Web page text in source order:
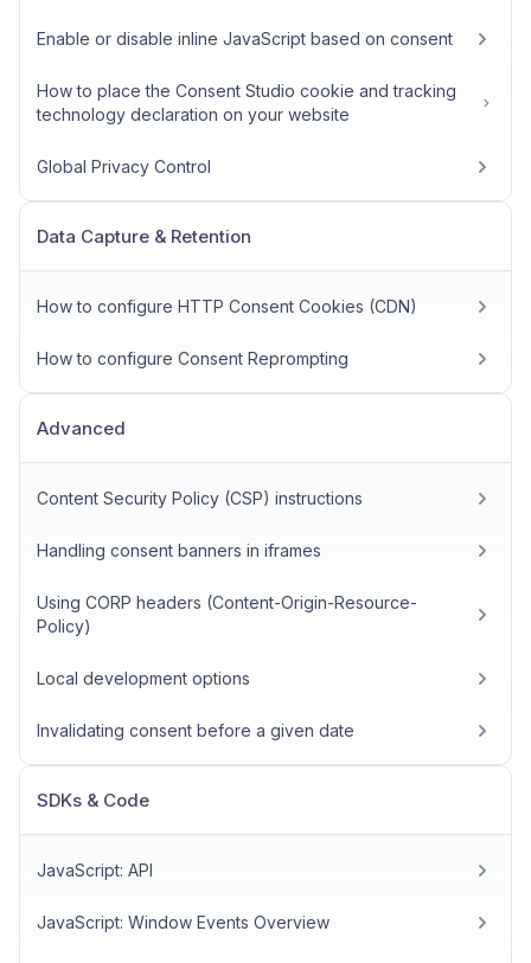
Enable or disable inline JavaScript based on consent
How to place the Consent Studio cookie and tracking
technology declaration on your website
Global Privacy Control
Data Capture & Retention
How to configure HTTP Consent Cookies (CDN)
How to configure Consent Reprompting
Advanced
Content Security Policy (CSP) instructions
Handling consent banners in iframes
Using CORP headers (Content-Origin-Resource-
Policy)
Local development options
Invalidating consent before a given date
SDKs & Code
JavaScript: API
JavaScript: Window Events Overview